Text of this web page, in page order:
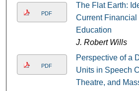
PDF
The Flat Earth:
Current
Education
J. Robert Wills
PDF
Perspective of a
Units in Speech
Theatre, and